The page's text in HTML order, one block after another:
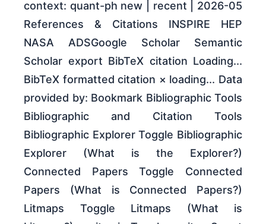
context: quant-ph new | recent | 2026-05
References & Citations INSPIRE HEP
NASA ADSGoogle Scholar Semantic
Scholar export BibTeX citation Loading...
BibTeX formatted citation × loading... Data
provided by: Bookmark Bibliographic Tools
Bibliographic and Citation Tools
Bibliographic Explorer Toggle Bibliographic
Explorer (What is the Explorer?)
Connected Papers Toggle Connected
Papers (What is Connected Papers?)
Litmaps Toggle Litmaps (What is